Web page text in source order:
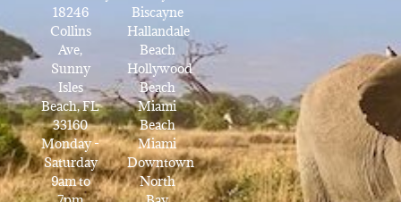
18246
Collins
Ave,
Sunny
Isles
Beach, FL
33160
Monday -
Saturday
9am to
Biscayne
Hallandale
Beach
Hollywood
Beach
Miami
Beach
Miami
Downtown
North